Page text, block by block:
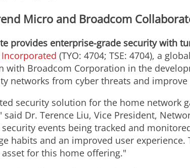
Micro and Broadcom
provides enterprise-grade security with
(TYO: 4704; TSE: 4704), a
with Broadcom Corporation in the
networks from cyber threats and
security solution for the home network
said Dr. Terence Liu, Vice President,
events being tracked and
habits and an improved user
for this home offering."